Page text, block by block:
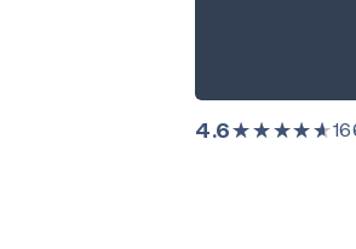
4.6★★★★★